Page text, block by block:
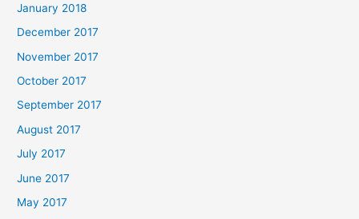
January 2018
December 2017
November 2017
October 2017
September 2017
August 2017
July 2017
June 2017
May 2017